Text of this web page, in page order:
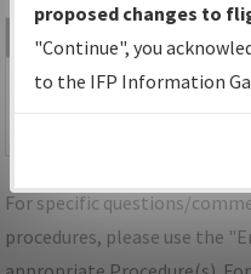
File Name
For specific questions/
procedures, please use the
proposed changes to
"Continue", you
to the IFP Information
environmental impacts